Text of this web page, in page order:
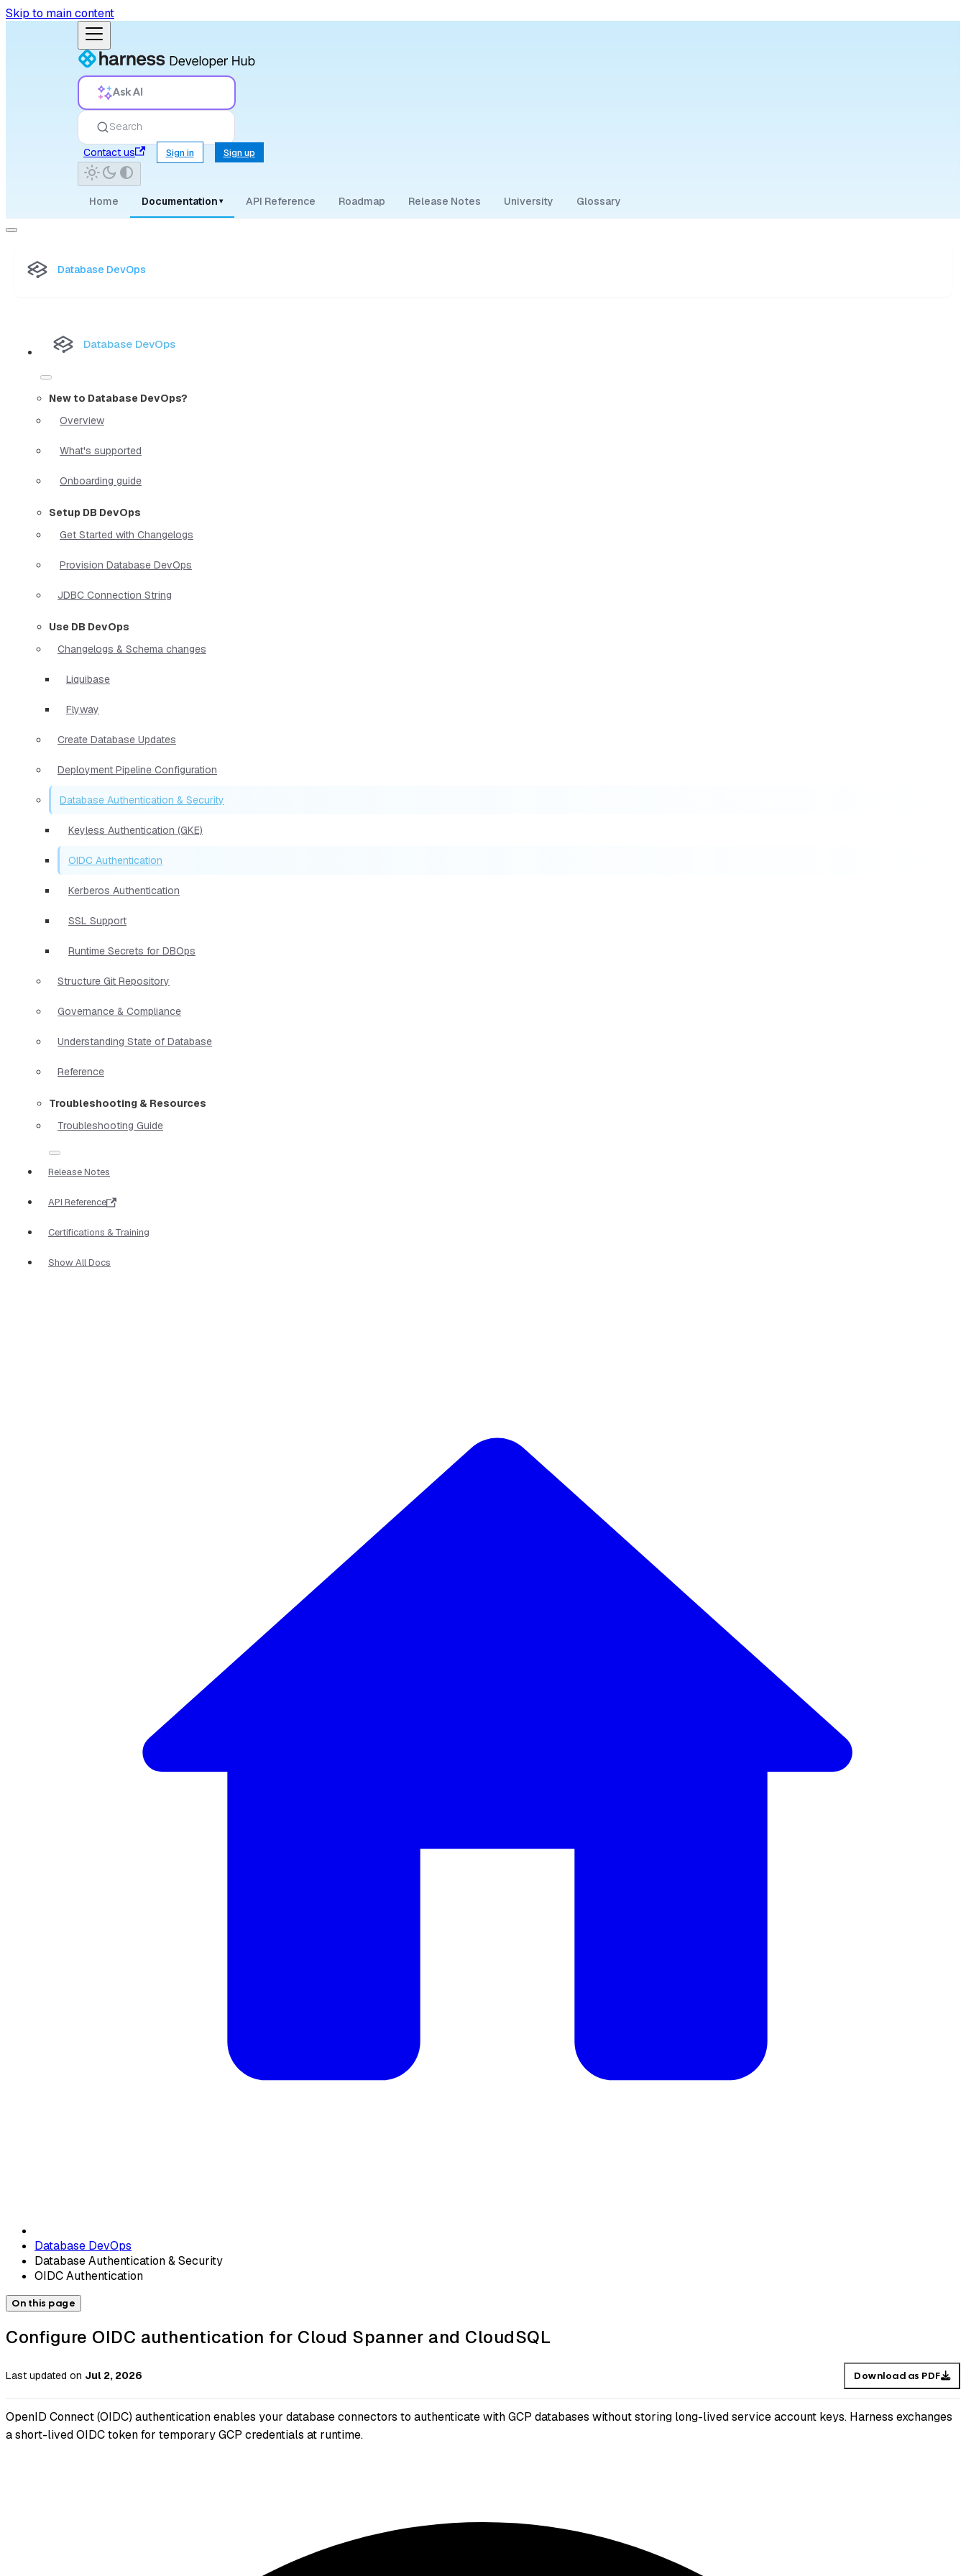
Skip to main content
Ask AI
Search
Contact us
Sign in Sign up
Home Documentation ▾ API Reference Roadmap Release Notes University Glossary
Database DevOps
Database DevOps
New to Database DevOps?
Overview
What's supported
Onboarding guide
Setup DB DevOps
Get Started with Changelogs
Provision Database DevOps
JDBC Connection String
Use DB DevOps
Changelogs & Schema changes
Liquibase
Flyway
Create Database Updates
Deployment Pipeline Configuration
Database Authentication & Security
Keyless Authentication (GKE)
OIDC Authentication
Kerberos Authentication
SSL Support
Runtime Secrets for DBOps
Structure Git Repository
Governance & Compliance
Understanding State of Database
Reference
Troubleshooting & Resources
Troubleshooting Guide
Release Notes
API Reference
Certifications & Training
Show All Docs
Database DevOps
Database Authentication & Security
OIDC Authentication
On this page
Configure OIDC authentication for Cloud Spanner and CloudSQL
Last updated on Jul 2, 2026 Download as PDF
OpenID Connect (OIDC) authentication enables your database connectors to authenticate with GCP databases without storing long-lived service account keys. Harness exchanges
a short-lived OIDC token for temporary GCP credentials at runtime.